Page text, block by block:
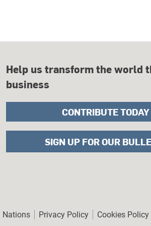
Help us transform the world
business
CONTRIBUTE TODAY
SIGN UP FOR OUR
Nations Privacy Policy Cookies Policy